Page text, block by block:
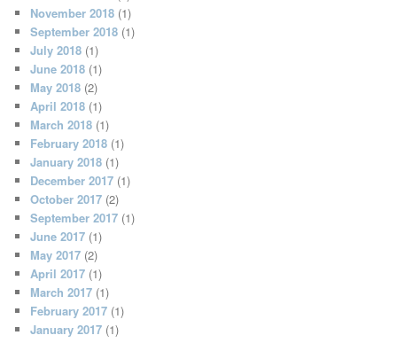
November 2018 (1)
September 2018 (1)
July 2018 (1)
June 2018 (1)
May 2018 (2)
April 2018 (1)
March 2018 (1)
February 2018 (1)
January 2018 (1)
December 2017 (1)
October 2017 (2)
September 2017 (1)
June 2017 (1)
May 2017 (2)
April 2017 (1)
March 2017 (1)
February 2017 (1)
January 2017 (1)